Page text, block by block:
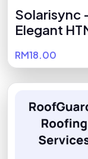
Solarisync
Elegant
RM18.00